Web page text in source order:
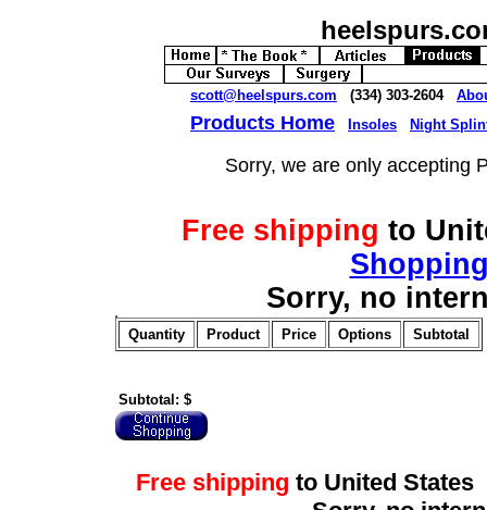
scott@heelspurs.com (334) 303-2604
Products Home Insoles Night
Sorry, we are only accepting
Free shipping to
Sorry, no
Quantity Product Price Options Subtotal
Subtotal: $
Free shipping to United